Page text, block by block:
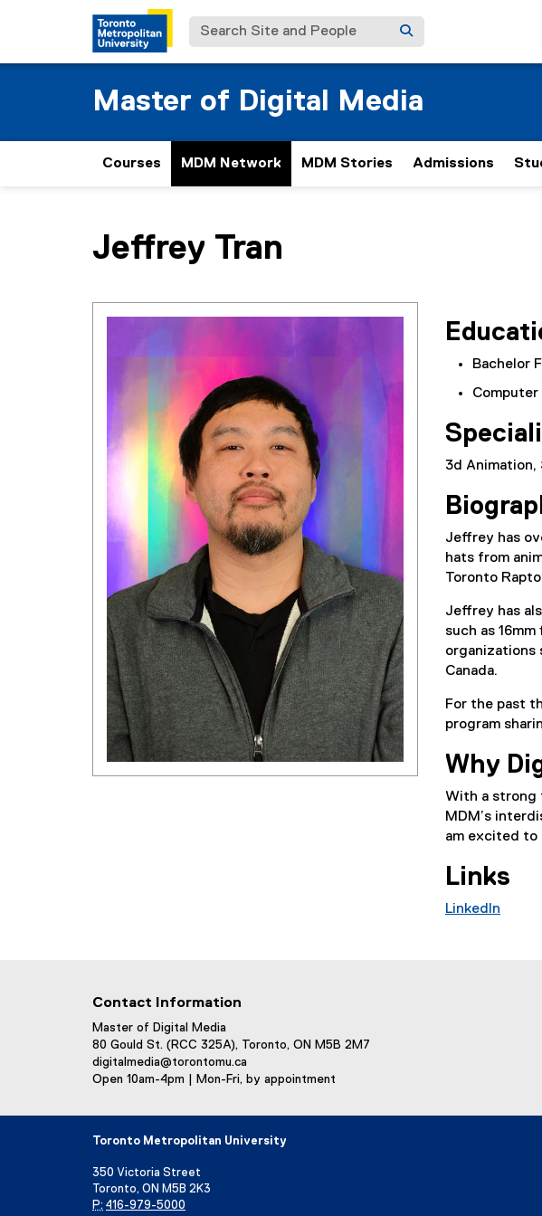
Search Site and People
Master of Digital Media
Courses MDM Network MDM Stories Admissions
Jeffrey Tran
Bachelor
Computer
3d Animation,
Jeffrey has
hats from
Toronto
Jeffrey has
such as
organizations
Canada.
For the past
program
Why
With a strong
MDM’s
am excited to
Links
LinkedIn
Contact Information
Master of Digital Media
80 Gould St. (RCC 325A), Toronto, ON M5B 2M7
digitalmedia@torontomu.ca
Open 10am-4pm | Mon-Fri, by appointment
Toronto Metropolitan University
350 Victoria Street
Toronto, ON M5B 2K3
P: 416-979-5000